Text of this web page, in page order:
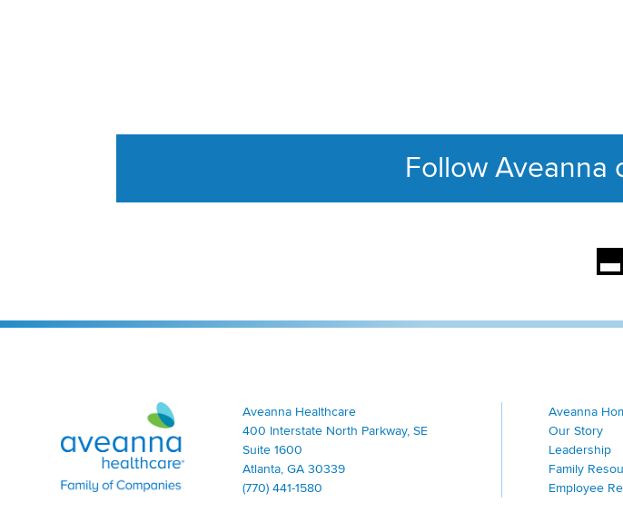
Follow Aveanna
Aveanna Healthcare | Family of Companies
Aveanna Healthcare
400 Interstate North Parkway, SE
Suite 1600
Atlanta, GA 30339
(770) 441-1580
Aveanna
Our Story
Leadership
Family
Employee